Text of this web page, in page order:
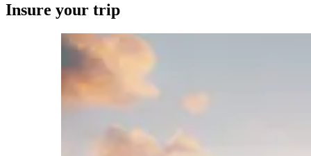
Insure your trip